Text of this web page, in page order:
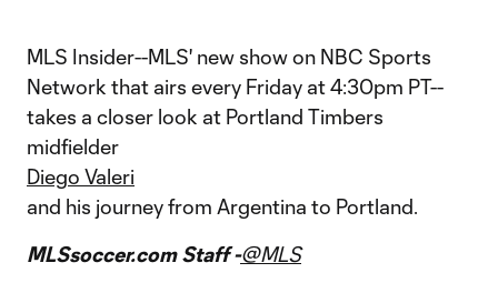
MLS Insider--MLS' new show on NBC Sports
Network that airs every Friday at 4:30pm PT--
takes a closer look at Portland Timbers
midfielder
Diego Valeri
and his journey from Argentina to Portland.
MLSsoccer.com Staff -@MLS